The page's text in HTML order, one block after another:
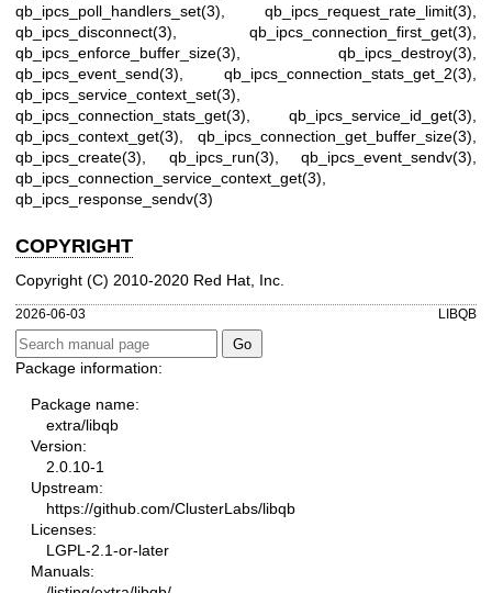
qb_ipcs_poll_handlers_set(3)
qb_ipcs_request_rate_limit(3)
qb_ipcs_disconnect(3)
qb_ipcs_connection_first_get(3)
qb_ipcs_enforce_buffer_size(3)
qb_ipcs_destroy(3)
qb_ipcs_event_send(3)
qb_ipcs_connection_stats_get_2(3)
qb_ipcs_service_context_set(3)
qb_ipcs_connection_stats_get(3)
qb_ipcs_service_id_get(3)
qb_ipcs_context_get(3)
qb_ipcs_connection_get_buffer_size(3)
qb_ipcs_create(3)
qb_ipcs_run(3) qb_ipcs_event_sendv(3)
qb_ipcs_connection_service_context_get(3)
qb_ipcs_response_sendv(3)
COPYRIGHT
Copyright (C) 2010-2020 Red Hat, Inc.
2026-06-03 LIBQB
Package information:
Package name:
extra/libqb
Version:
2.0.10-1
Upstream:
https://github.com/ClusterLabs/libqb
Licenses:
LGPL-2.1-or-later
Manuals: